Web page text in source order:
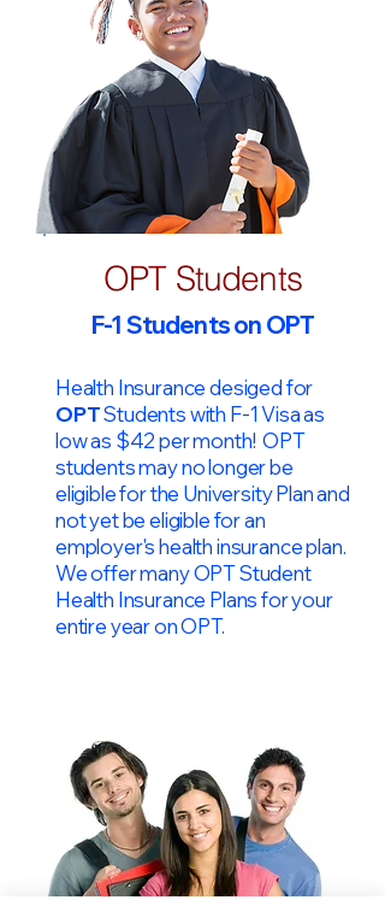
OPT Students
F-1 Students on OPT
Health Insurance desiged for
OPTStudents with F-1 Visa as
low as $42 per month! OPT
students may no longer be
eligible for the University Plan and
not yet be eligible for an
employer's health insurance plan.
We offer many OPT Student
Health Insurance Plans for your
entire year on OPT.